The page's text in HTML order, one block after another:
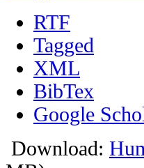
RTF
Tagged
XML
BibTex
Google
Download: